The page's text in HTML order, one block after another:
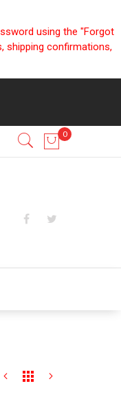
using the "Forgot
shipping confirmations,